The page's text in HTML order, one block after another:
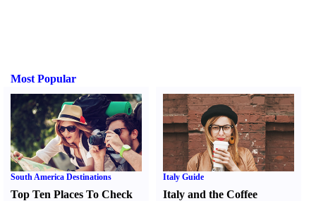
Most Popular
South America Destinations
Top Ten Places To Check
Italy Guide
Italy and the Coffee